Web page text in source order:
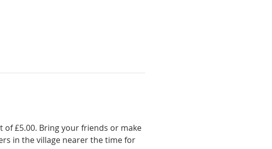
£5.00. Bring your friends or make
in the village nearer the time for